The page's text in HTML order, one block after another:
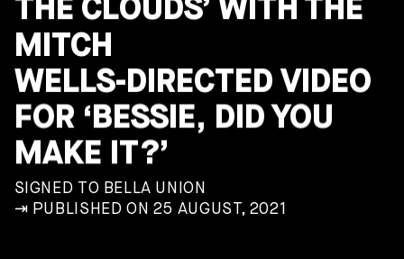
THE CLOUDS’ WITH THE
MITCH
WELLS-DIRECTED VIDEO
FOR ‘BESSIE, DID YOU
MAKE IT?’
SIGNED TO BELLA UNION
⇥ PUBLISHED ON 25 AUGUST, 2021